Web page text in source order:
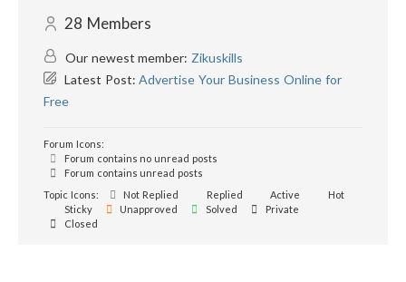
28 Members
Our newest member: Zikuskills
Latest Post:Advertise Your Business Online for
Free
Forum Icons:
Forum contains no unread posts
Forum contains unread posts
Topic Icons:
Not Replied Replied Active
Hot
Sticky
Unapproved Solved
Private
Closed